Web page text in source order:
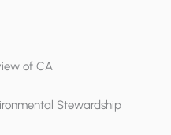
of CA
Stewardship